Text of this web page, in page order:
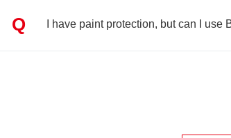
Q I have paint protection, but can I use